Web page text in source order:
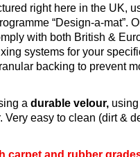
right here in the UK,
“Design-a-mat”.
with both British &
systems for your
backing to prevent
a durable velour,
Very easy to clean (dirt &
carpet and rubber